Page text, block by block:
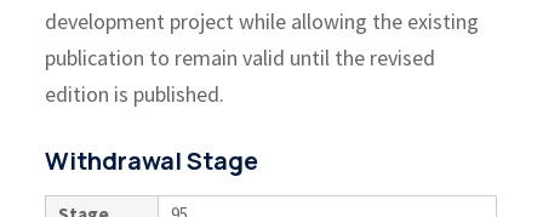
development project while allowing the existing
publication to remain valid until the revised
edition is published.
Withdrawal Stage